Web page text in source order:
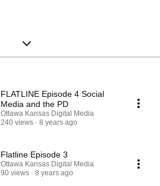
FLATLINE Episode 4 Social
Media and the PD
Ottawa Kansas Digital Media
240 views
8 years ago
Flatline Episode 3
Ottawa Kansas Digital Media
90 views
8 years ago